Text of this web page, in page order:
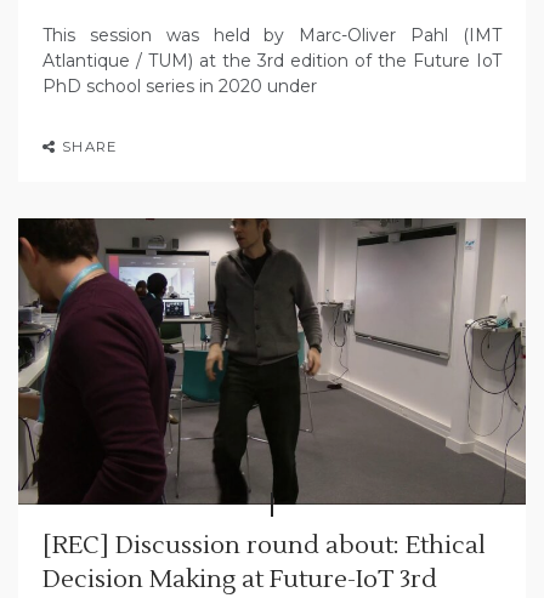
This session was held by Marc-Oliver Pahl (IMT
Atlantique / TUM) at the 3rd edition of the Future IoT
PhD school series in 2020 under
SHARE
[REC] Discussion round about: Ethical
Decision Making at Future-IoT 3rd